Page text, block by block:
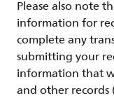
Please also note
information for
complete any
submitting your
information that
and other records